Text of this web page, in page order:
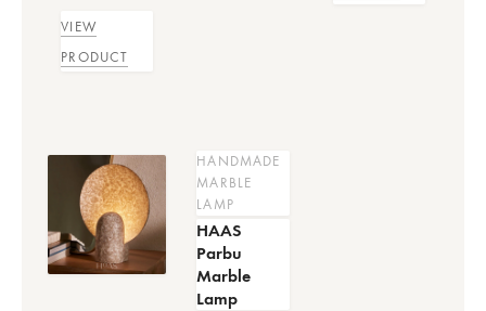
VIEW
PRODUCT
HANDMADE
MARBLE
LAMP
HAAS
Parbu
Marble
Lamp